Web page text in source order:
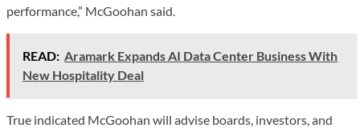
performance,” McGoohan said.
READ: Aramark Expands AI Data Center Business With
New Hospitality Deal
True indicated McGoohan will advise boards, investors, and